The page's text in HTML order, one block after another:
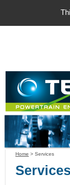
Home > Services
Services